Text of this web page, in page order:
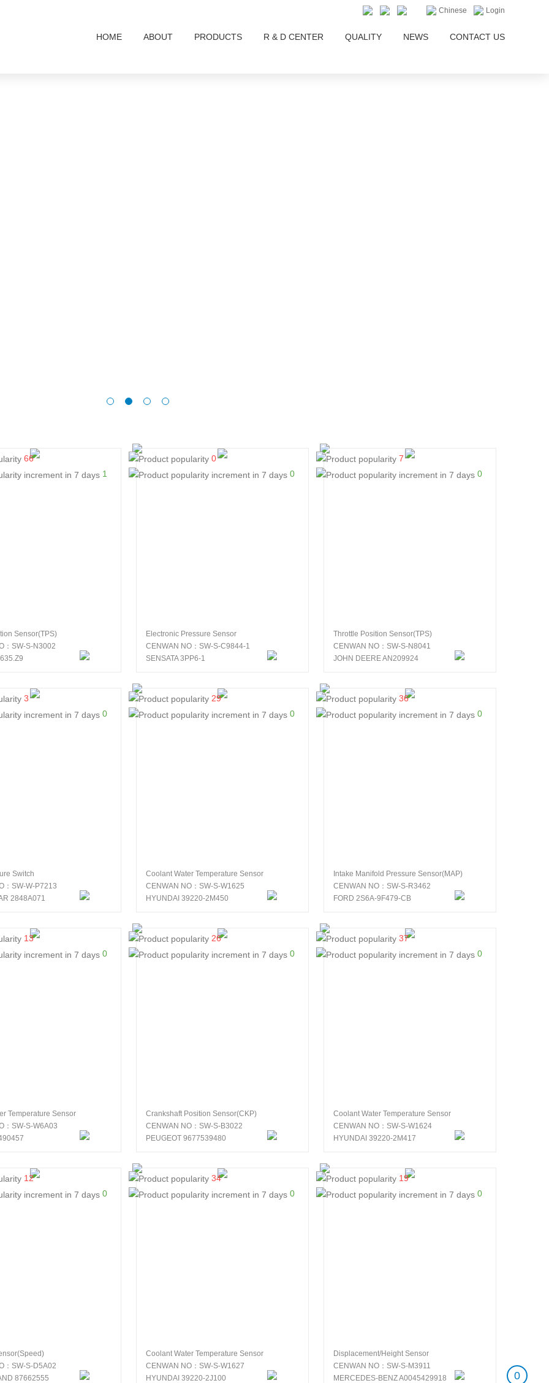
Chinese Login
HOME ABOUT PRODUCTS R & D CENTER QUALITY NEWS CONTACT US
0
Sensor(TPS)
：SW-S-N3002
66
1
Electronic Pressure Sensor
CENWAN NO：SW-S-C9844-1
SENSATA 3PP6-1
0
0
Throttle Position Sensor(TPS)
CENWAN NO：SW-S-N8041
JOHN DEERE AN209924
7
0
Switch
：SW-W-P7213
2848A071
3
0
Coolant Water Temperature Sensor
CENWAN NO：SW-S-W1625
HYUNDAI 39220-2M450
29
0
Intake Manifold Pressure Sensor(MAP)
CENWAN NO：SW-S-R3462
FORD 2S6A-9F479-CB
36
0
Temperature Sensor
：SW-S-W6A03
13
0
Crankshaft Position Sensor(CKP)
CENWAN NO：SW-S-B3022
PEUGEOT 9677539480
26
0
Coolant Water Temperature Sensor
CENWAN NO：SW-S-W1624
HYUNDAI 39220-2M417
37
0
：SW-S-D5A02
87662555
12
0
Coolant Water Temperature Sensor
CENWAN NO：SW-S-W1627
HYUNDAI 39220-2J100
34
0
Displacement/Height Sensor
CENWAN NO：SW-S-M3911
MERCEDES-BENZ A0045429918
19
0